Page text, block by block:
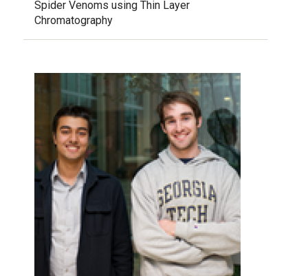
Spider Venoms using Thin Layer
Chromatography